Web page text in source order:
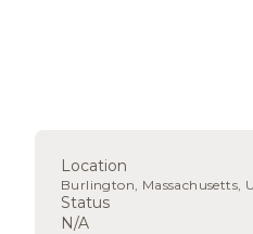
Location
Burlington, Massachusetts,
Status
N/A